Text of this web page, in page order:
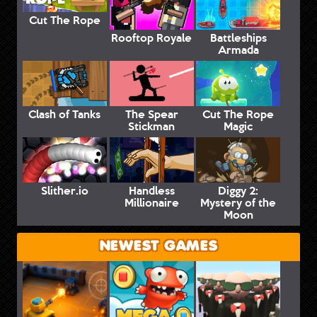
Cut The Rope
Rooftop Royale
Battleships
Armada
Clash of Tanks The Spear
Stickman
Cut The Rope
Magic
Slither.io Handless
Millionaire
Diggy 2:
Mystery of the
Moon
NEWEST GAMES